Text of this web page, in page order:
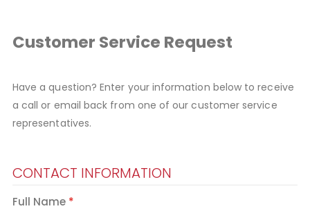
Customer Service Request
Have a question? Enter your information below to receive
a call or email back from one of our customer service
representatives.
CONTACT INFORMATION
Full Name